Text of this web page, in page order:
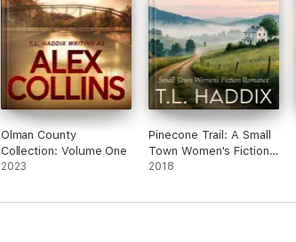
Olman County
Collection: Volume One
2023
Pinecone Trail: A Small
Town Women's Fiction
Romance
2018